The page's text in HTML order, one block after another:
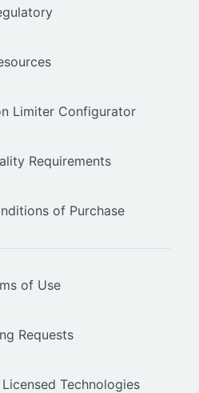
Limiter Configurator
Requirements
of Purchase
of Use
Requests
Technologies